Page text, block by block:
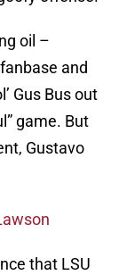
oil –
and
Gus Bus out
game. But
Gustavo
that LSU